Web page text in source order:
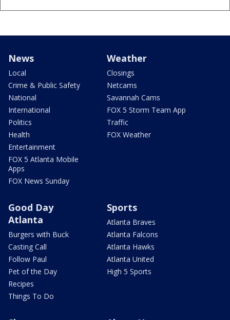
News
Local
Crime & Public Safety
National
International
Politics
Health
Entertainment
FOX 5 Atlanta Mobile
Apps
FOX News Sunday
Weather
Closings
Netcams
Savannah Cams
FOX 5 Storm Team App
Traffic
FOX Weather
Good Day
Atlanta
Burgers with Buck
Casting Call
Follow Paul
Pet of the Day
Recipes
Things To Do
Sports
Atlanta Braves
Atlanta Falcons
Atlanta Hawks
Atlanta United
High 5 Sports